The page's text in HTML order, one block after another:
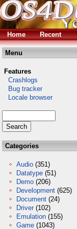
Home
Recent
Menu
Features
Crashlogs
Bug tracker
Locale browser
Categories
Audio (351)
Datatype (51)
Demo (206)
Development (625)
Document (24)
Driver (102)
Emulation (155)
Game (1043)